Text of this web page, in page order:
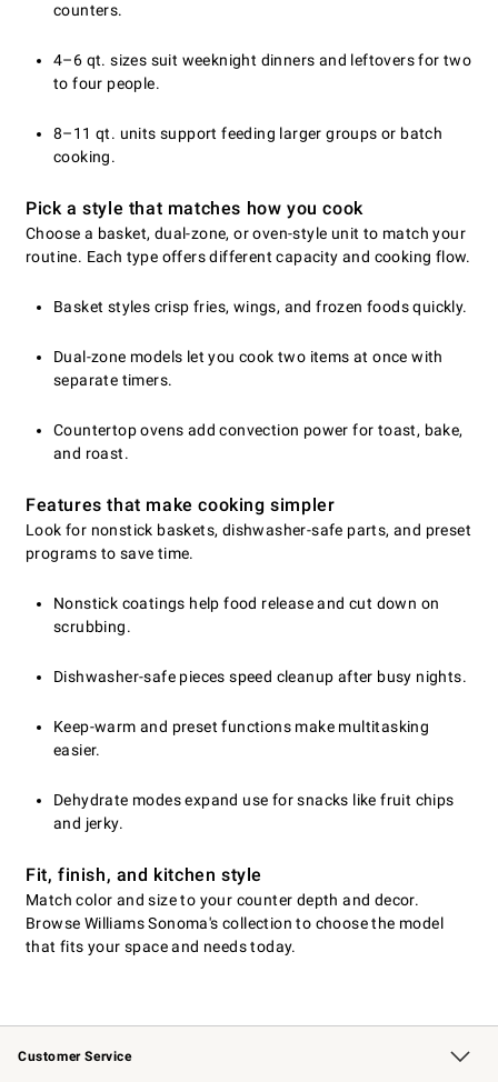
counters.
4–6 qt. sizes suit weeknight dinners and leftovers for two
to four people.
8–11 qt. units support feeding larger groups or batch
cooking.
Pick a style that matches how you cook
Choose a basket, dual-zone, or oven-style unit to match your
routine. Each type offers different capacity and cooking flow.
Basket styles crisp fries, wings, and frozen foods quickly.
Dual-zone models let you cook two items at once with
separate timers.
Countertop ovens add convection power for toast, bake,
and roast.
Features that make cooking simpler
Look for nonstick baskets, dishwasher-safe parts, and preset
programs to save time.
Nonstick coatings help food release and cut down on
scrubbing.
Dishwasher-safe pieces speed cleanup after busy nights.
Keep-warm and preset functions make multitasking
easier.
Dehydrate modes expand use for snacks like fruit chips
and jerky.
Fit, finish, and kitchen style
Match color and size to your counter depth and decor.
Browse Williams Sonoma's collection to choose the model
that fits your space and needs today.
Customer Service